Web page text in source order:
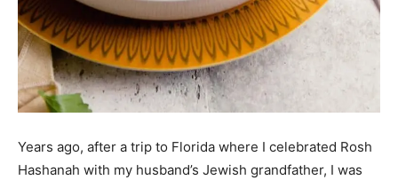
Years ago, after a trip to Florida where I celebrated Rosh
Hashanah with my husband’s Jewish grandfather, I was